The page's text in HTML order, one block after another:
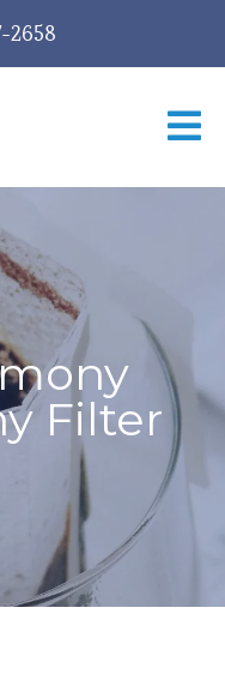
2658
Filter